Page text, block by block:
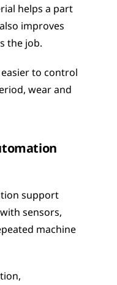
helps a part
improves
the job.
to control
wear and
support
sensors,
machine